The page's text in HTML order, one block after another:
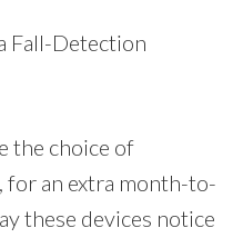
Fall-Detection
the choice of
for an extra month-to-
these devices notice